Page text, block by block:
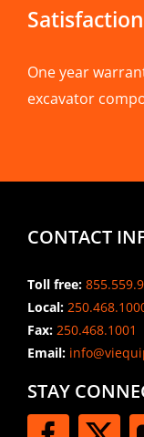
One year
excavator
CONTACT
Toll free:
Local:
Fax: 250.468.1001
Email:
STAY